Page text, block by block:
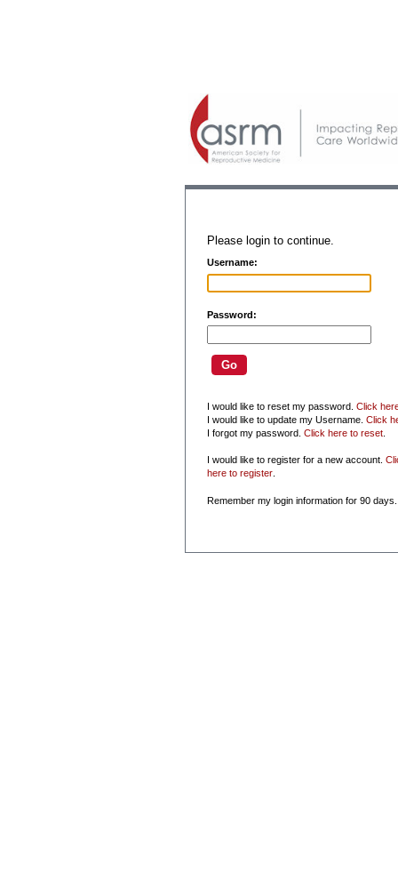
Please login to continue.
Username:
Password:
I would like to reset my password. Click
I would like to update my Username. Click
I forgot my password. Click here to reset.
I would like to register for a new account.
here to register.
Remember my login information for 90 days.